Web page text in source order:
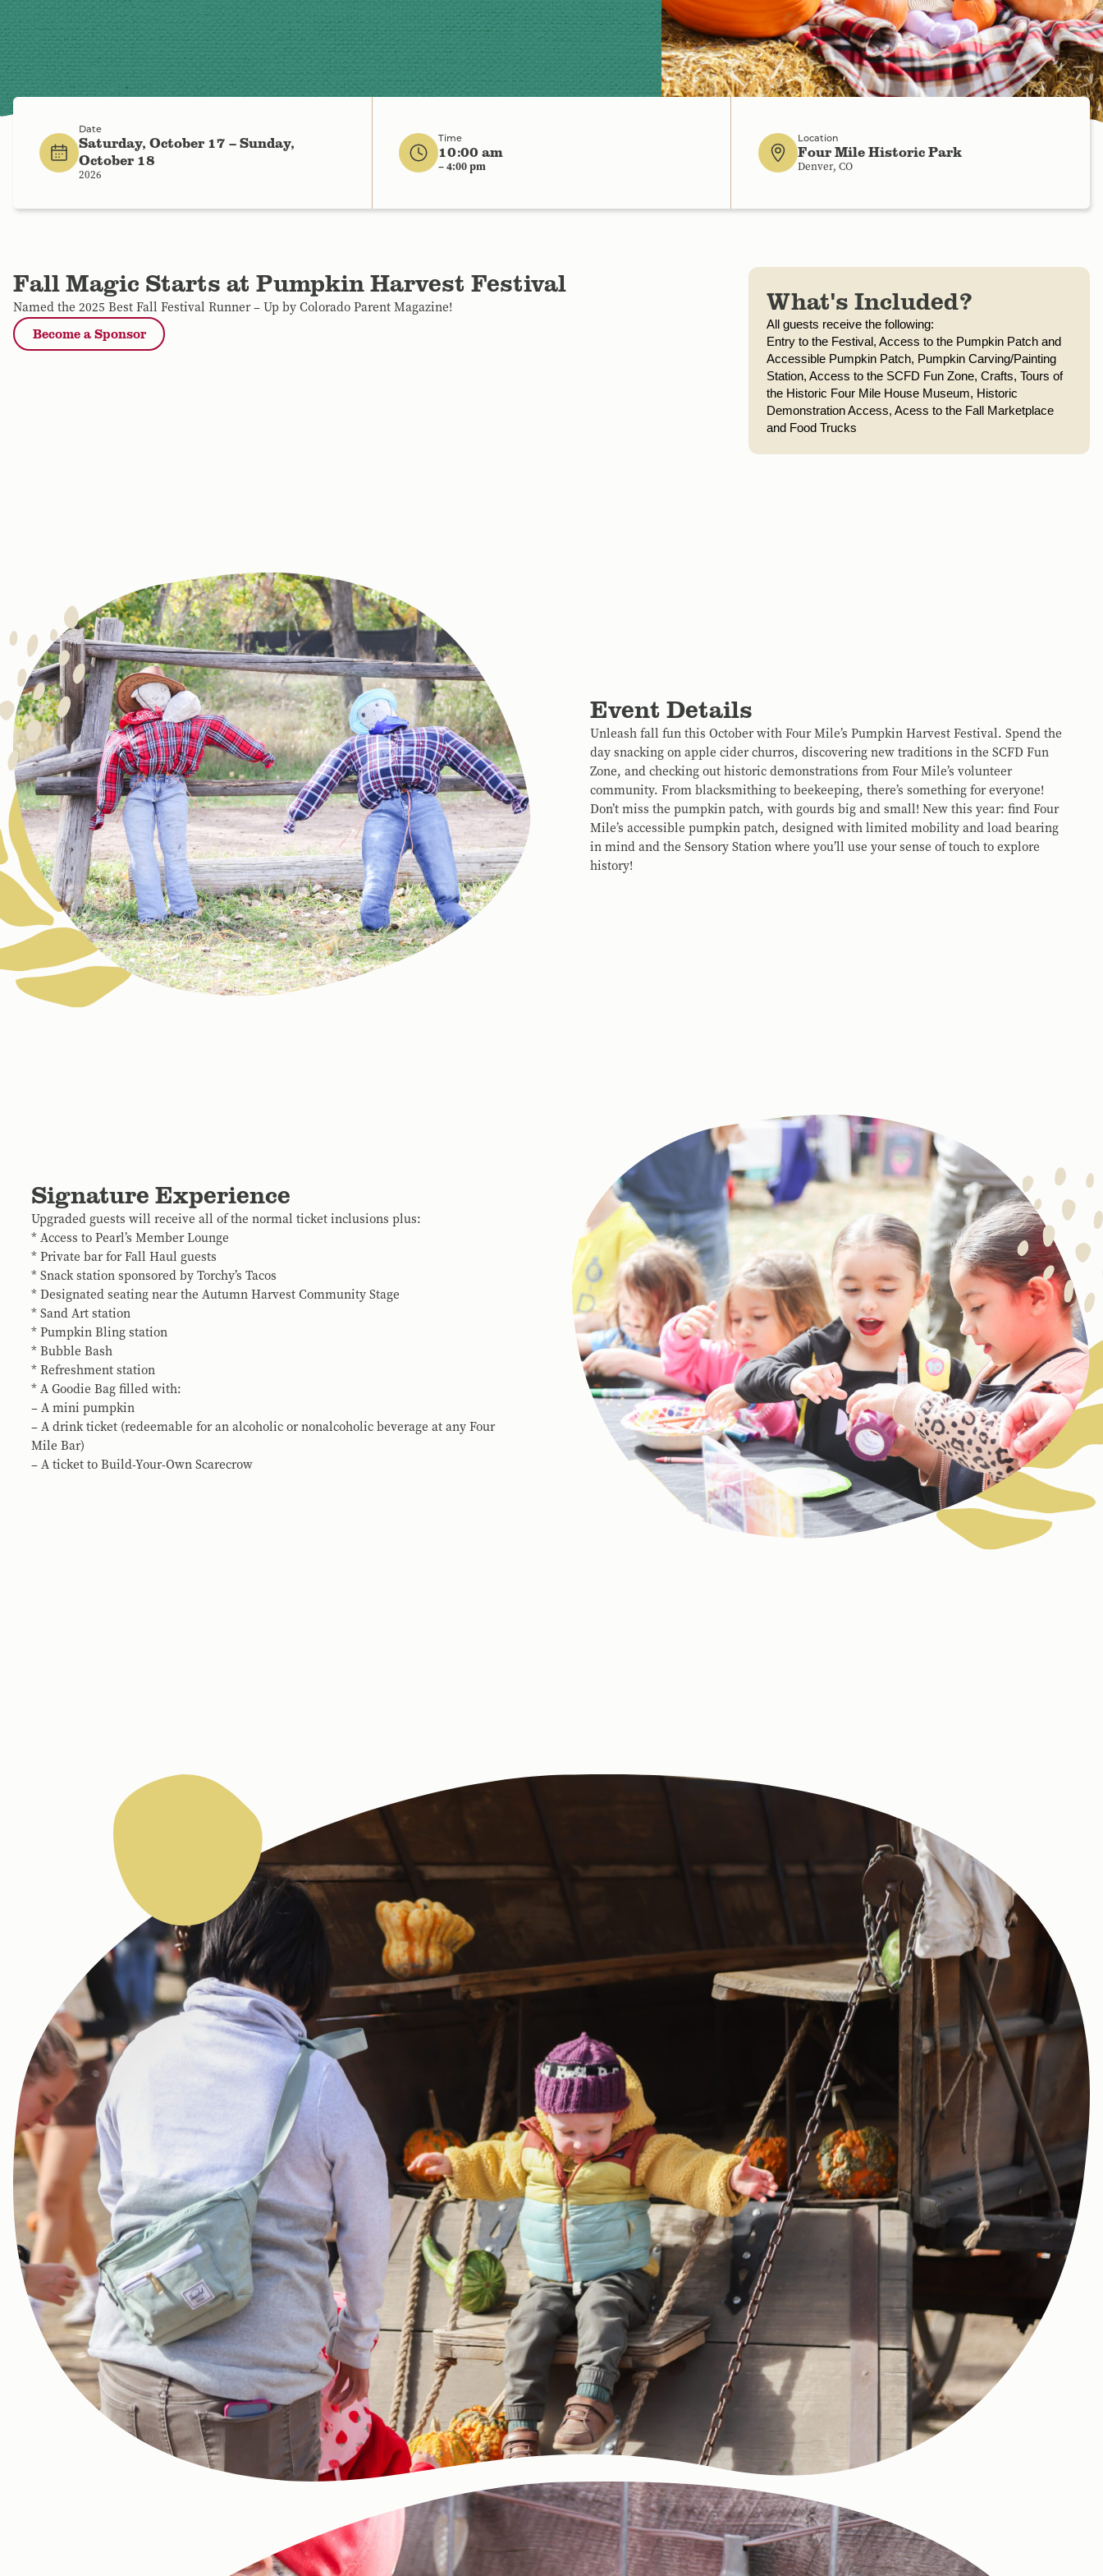
Date
Saturday, October 17 – Sunday,
October 18
2026
Time
10:00 am
– 4:00 pm
Location
Four Mile Historic Park
Denver, CO
Fall Magic Starts at Pumpkin Harvest Festival
Named the 2025 Best Fall Festival Runner – Up by Colorado Parent Magazine!
Become a Sponsor
What's Included?
All guests receive the following:
Entry to the Festival, Access to the Pumpkin Patch and
Accessible Pumpkin Patch, Pumpkin Carving/Painting
Station, Access to the SCFD Fun Zone, Crafts, Tours of
the Historic Four Mile House Museum, Historic
Demonstration Access, Acess to the Fall Marketplace
and Food Trucks
Event Details
Unleash fall fun this October with Four Mile’s Pumpkin Harvest Festival. Spend the
day snacking on apple cider churros, discovering new traditions in the SCFD Fun
Zone, and checking out historic demonstrations from Four Mile’s volunteer
community. From blacksmithing to beekeeping, there’s something for everyone!
Don’t miss the pumpkin patch, with gourds big and small! New this year: find Four
Mile’s accessible pumpkin patch, designed with limited mobility and load bearing
in mind and the Sensory Station where you’ll use your sense of touch to explore
history!
Signature Experience
Upgraded guests will receive all of the normal ticket inclusions plus:
* Access to Pearl’s Member Lounge
* Private bar for Fall Haul guests
* Snack station sponsored by Torchy’s Tacos
* Designated seating near the Autumn Harvest Community Stage
* Sand Art station
* Pumpkin Bling station
* Bubble Bash
* Refreshment station
* A Goodie Bag filled with:
– A mini pumpkin
– A drink ticket (redeemable for an alcoholic or nonalcoholic beverage at any Four
Mile Bar)
– A ticket to Build-Your-Own Scarecrow